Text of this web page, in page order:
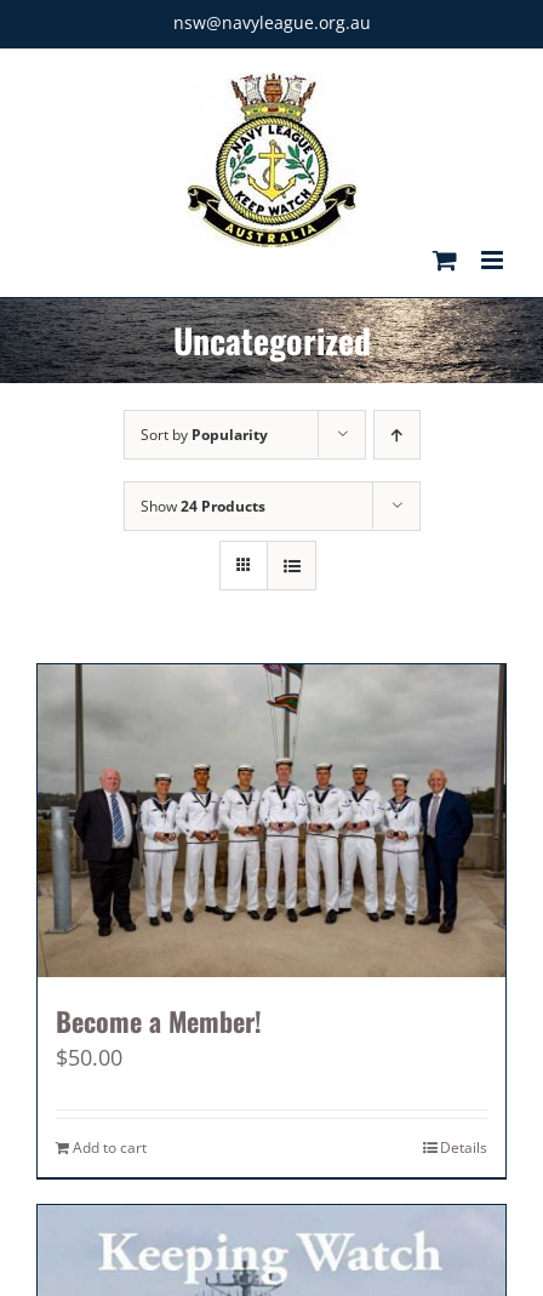
to
nsw@navyleague.org.au
Uncategorized
Sort by Popularity
Show24 Products
Become a Member!
$50.00
Add to cart Details